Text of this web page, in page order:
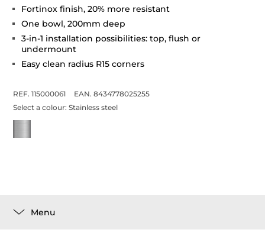
Fortinox finish, 20% more resistant
One bowl, 200mm deep
3-in-1 installation possibilities: top, flush or
undermount
Easy clean radius R15 corners
REF. 115000061
EAN. 8434778025255
Select a colour:Stainless steel
Menu